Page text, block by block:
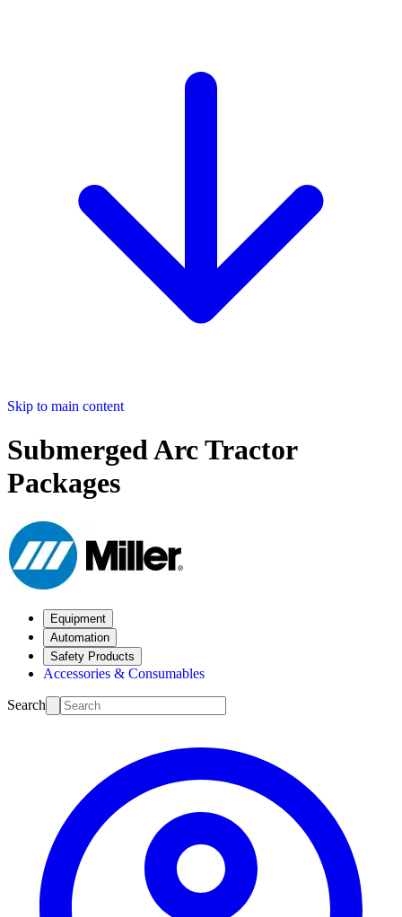
Skip to main content
Submerged Arc Tractor
Packages
Equipment
Automation
Safety Products
Accessories & Consumables
Search